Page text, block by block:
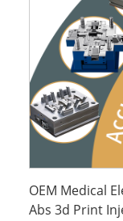
OEM Medical
Abs 3d Print